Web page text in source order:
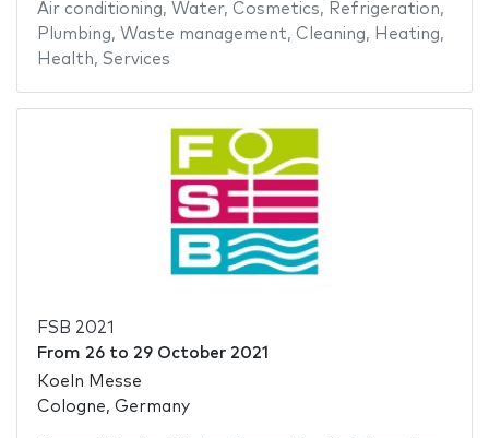
Air conditioning, Water, Cosmetics, Refrigeration,
Plumbing, Waste management, Cleaning, Heating,
Health, Services
FSB 2021
From 26to 29 October 2021
Koeln Messe
Cologne, Germany